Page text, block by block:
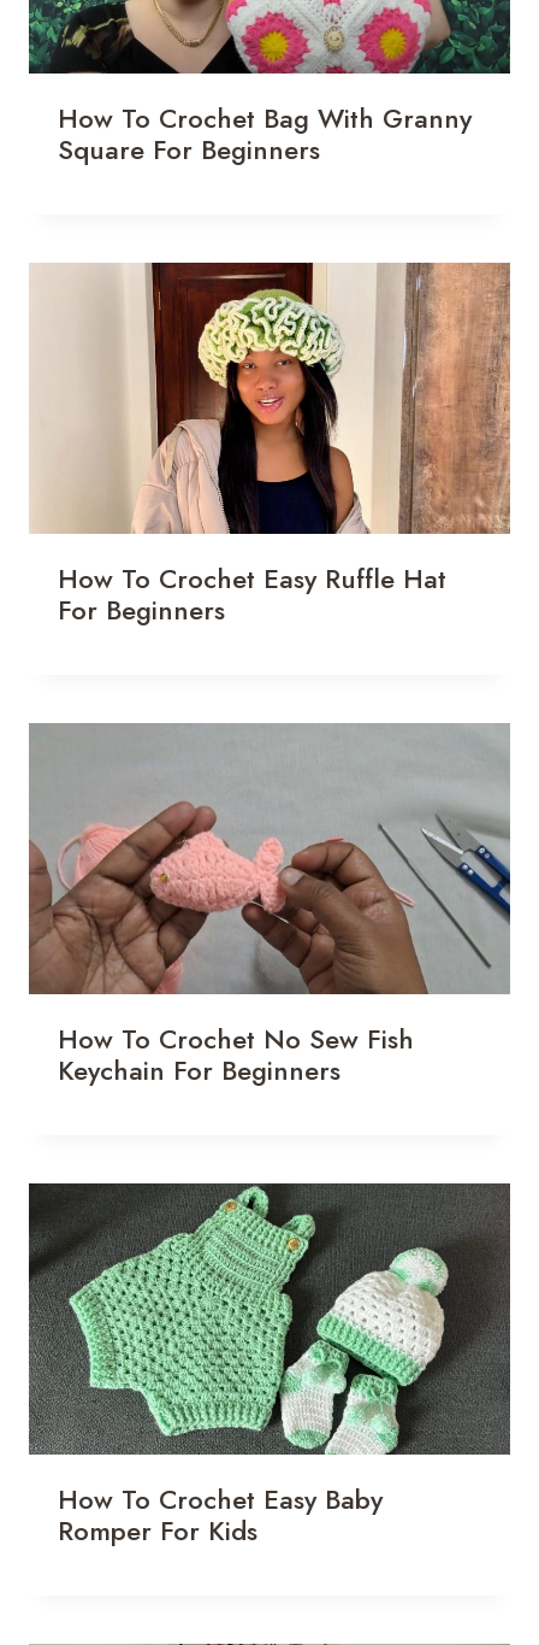
How To Crochet Bag With Granny
Square For Beginners
How To Crochet Easy Ruffle Hat
For Beginners
How To Crochet No Sew Fish
Keychain For Beginners
How To Crochet Easy Baby
Romper For Kids